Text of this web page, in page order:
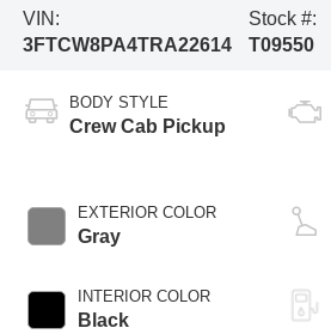
VIN:
3FTCW8PA4TRA22614
Stock #:
T09550
BODY STYLE
Crew Cab Pickup
EXTERIOR COLOR
Gray
INTERIOR COLOR
Black